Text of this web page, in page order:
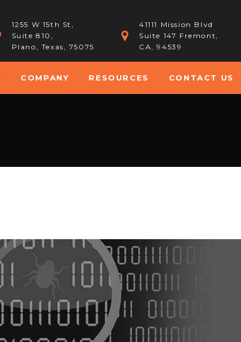
1255 W 15th St,
Suite 810,
Plano, Texas, 75075
41111 Mission Blvd
Suite 147 Fremont,
CA, 94539
COMPANY RESOURCES CONTACT US